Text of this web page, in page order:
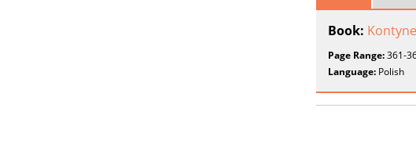
Book:
Page Range:361-
Language: Polish